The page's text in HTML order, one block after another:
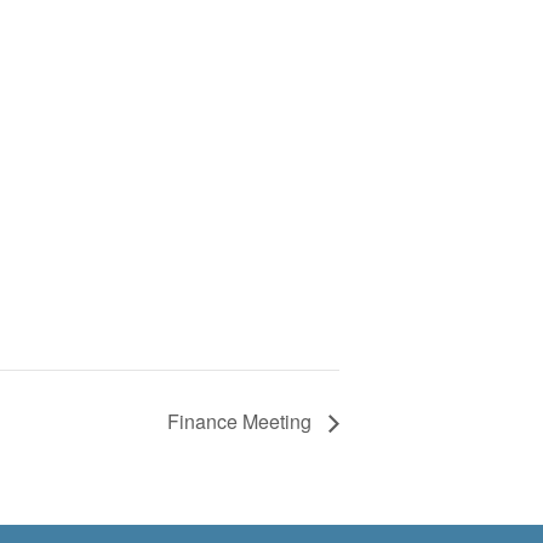
Finance Meeting